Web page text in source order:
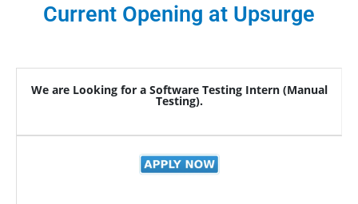
Current Opening at Upsurge
We are Looking for a Software Testing Intern (Manual
Testing).